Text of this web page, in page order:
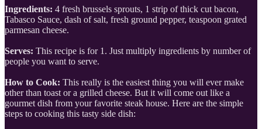
Ingredients: 4 fresh brussels sprouts, 1 strip of thick cut bacon,
Tabasco Sauce, dash of salt, fresh ground pepper, teaspoon grated
parmesan cheese.
Serves: This recipe is for 1. Just multiply ingredients by number of
people you want to serve.
How to Cook: This really is the easiest thing you will ever make
other than toast or a grilled cheese. But it will come out like a
gourmet dish from your favorite steak house. Here are the simple
steps to cooking this tasty side dish: